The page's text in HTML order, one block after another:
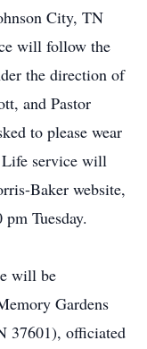
City, TN
will follow the
the direction of
and Pastor
to please wear
Life service will
Baker website,
Tuesday.
will be
Gardens
37601), officiated